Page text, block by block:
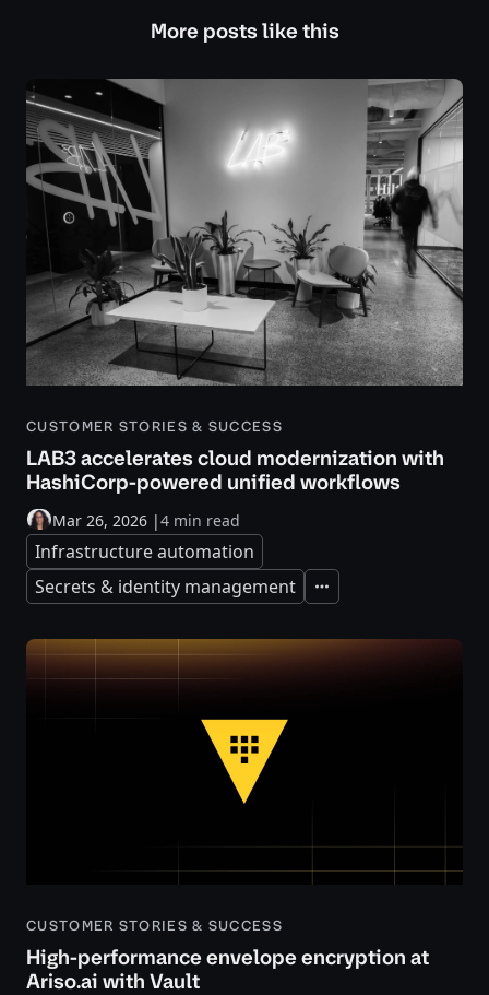
More posts like this
CUSTOMER STORIES & SUCCESS
LAB3 accelerates cloud modernization with
HashiCorp-powered unified workflows
Mar 26, 2026 |4 min read
Infrastructure automation
Secrets & identity management
Expand
CUSTOMER STORIES & SUCCESS
High-performance envelope encryption at
Ariso.ai with Vault